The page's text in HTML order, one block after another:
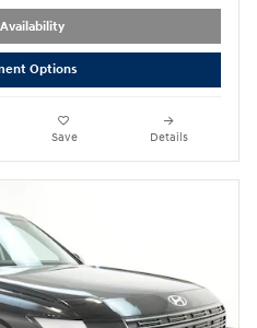
Options
Save Details